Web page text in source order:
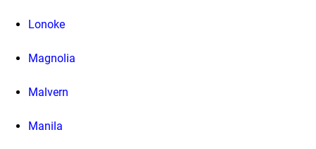
Lonoke
Magnolia
Malvern
Manila